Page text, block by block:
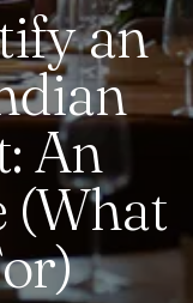
an
An
(What